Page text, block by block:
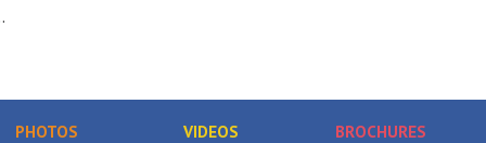
PHOTOS VIDEOS BROCHURES